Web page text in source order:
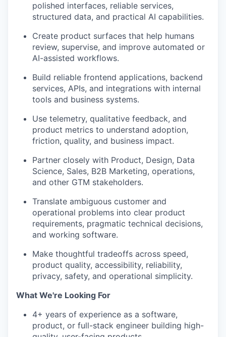
polished interfaces, reliable services,
structured data, and practical AI capabilities.
Create product surfaces that help humans
review, supervise, and improve automated or
AI-assisted workflows.
Build reliable frontend applications, backend
services, APIs, and integrations with internal
tools and business systems.
Use telemetry, qualitative feedback, and
product metrics to understand adoption,
friction, quality, and business impact.
Partner closely with Product, Design, Data
Science, Sales, B2B Marketing, operations,
and other GTM stakeholders.
Translate ambiguous customer and
operational problems into clear product
requirements, pragmatic technical decisions,
and working software.
Make thoughtful tradeoffs across speed,
product quality, accessibility, reliability,
privacy, safety, and operational simplicity.
What We're Looking For
4+ years of experience as a software,
product, or full-stack engineer building high-